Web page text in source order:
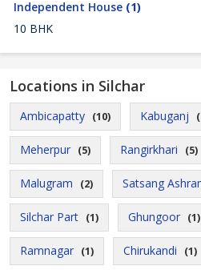
Independent House (1)
10 BHK
Locations in Silchar
Ambicapatty (10) Kabuganj
Meherpur (5) Rangirkhari (5)
Malugram (2) Satsang
Silchar Part (1) Ghungoor (1)
Ramnagar (1) Chirukandi (1)